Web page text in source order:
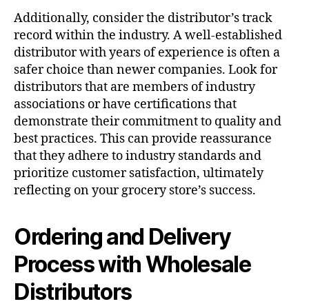
Additionally, consider the distributor’s track
record within the industry. A well-established
distributor with years of experience is often a
safer choice than newer companies. Look for
distributors that are members of industry
associations or have certifications that
demonstrate their commitment to quality and
best practices. This can provide reassurance
that they adhere to industry standards and
prioritize customer satisfaction, ultimately
reflecting on your grocery store’s success.
Ordering and Delivery
Process with Wholesale
Distributors